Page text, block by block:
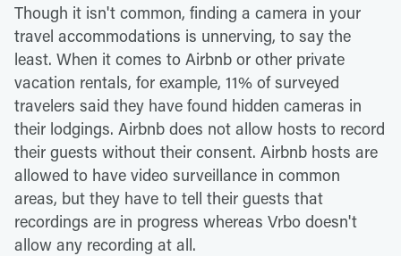
Though it isn't common, finding a camera in your
travel accommodations is unnerving, to say the
least. When it comes to Airbnb or other private
vacation rentals, for example, 11% of surveyed
travelers said they have found hidden cameras in
their lodgings. Airbnb does not allow hosts to record
their guests without their consent. Airbnb hosts are
allowed to have video surveillance in common
areas, but they have to tell their guests that
recordings are in progress whereas Vrbo doesn't
allow any recording at all.